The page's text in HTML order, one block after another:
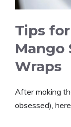
Tips
Mango
Wraps
After making
obsessed),